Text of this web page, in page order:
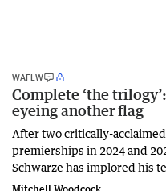
WAFLW
Complete ‘the
eyeing another flag
After two critically-
premierships in 2024 and
Schwarze has implored his